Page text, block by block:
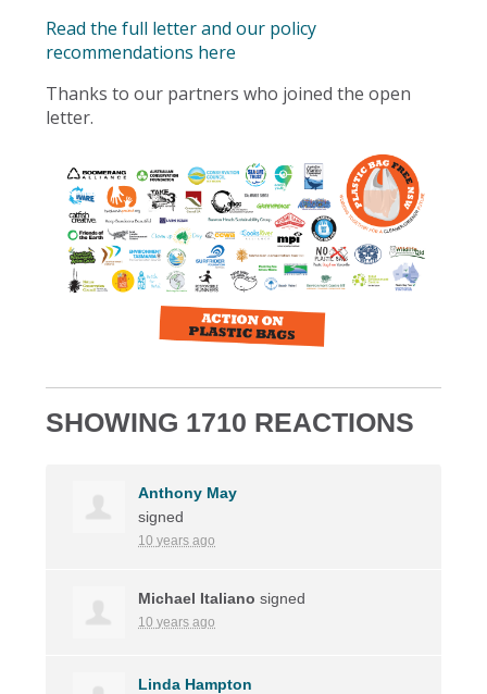
Read the full letter and our policy
recommendations here
Thanks to our partners who joined the open
letter.
SHOWING 1710 REACTIONS
Anthony May
signed
10 years ago
Michael Italiano signed
10 years ago
Linda Hampton